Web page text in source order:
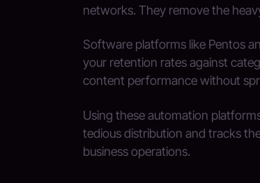
networks. They remove the
Software platforms like Pentos
your retention rates against
content performance without
Using these automation
tedious distribution and tracks
business operations.